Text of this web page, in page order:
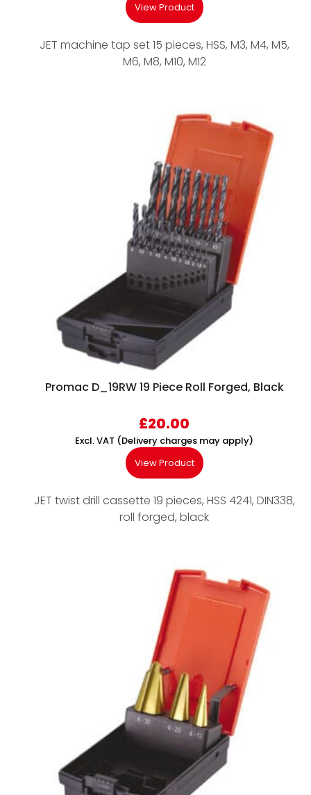
View Product
JET machine tap set 15 pieces, HSS, M3, M4, M5,
M6, M8, M10, M12
Promac D_19RW 19 Piece Roll Forged, Black
£20.00
Excl. VAT (Delivery charges may apply)
View Product
JET twist drill cassette 19 pieces, HSS 4241, DIN338,
roll forged, black